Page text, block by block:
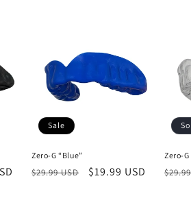
Sale
Zero-G “Blue”
Regular
$29.99 USD
Sale
$19.99 USD
Zero-